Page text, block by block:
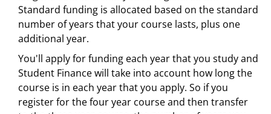
Standard funding is allocated based on the standard
number of years that your course lasts, plus one
additional year.
You'll apply for funding each year that you study and
Student Finance will take into account how long the
course is in each year that you apply. So if you
register for the four year course and then transfer